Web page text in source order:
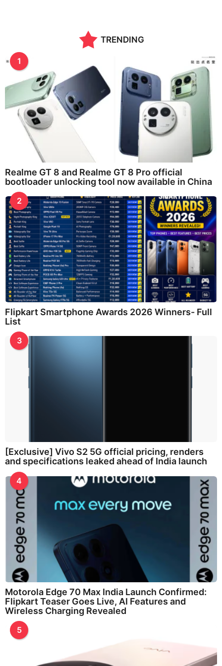
TRENDING
1
Realme GT 8 and Realme GT 8 Pro official
bootloader unlocking tool now available in China
2
Flipkart Smartphone Awards 2026 Winners- Full
List
3
[Exclusive] Vivo S2 5G official pricing, renders
and specifications leaked ahead of India launch
4
Motorola Edge 70 Max India Launch Confirmed:
Flipkart Teaser Goes Live, AI Features and
Wireless Charging Revealed
5